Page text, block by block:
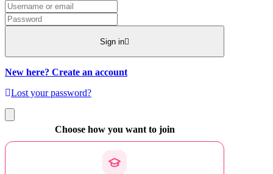
Sign in
New here? Create an account
Lost your password?
Choose how you want to join